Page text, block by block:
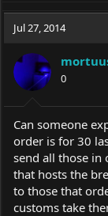
c
i
o
n
s
:
Jul 27, 2014
0
Can someone
order is for 30
send all those in
that hosts the
to those that
customs take